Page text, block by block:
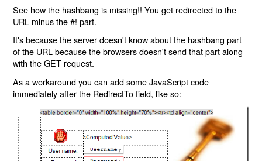
See how the hashbang is missing!! You get redirected to the
URL minus the #! part.
It's because the server doesn't know about the hashbang part
of the URL because the browsers doesn't send that part along
with the GET request.
As a workaround you can add some JavaScript code
immediately after the RedirectTo field, like so: